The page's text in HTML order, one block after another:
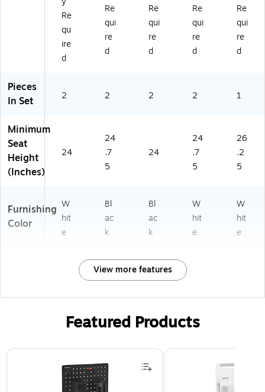
(2
C
H
9
2
0
W
31
BK
G
G)
Re
qu
ire
d
Re
qui
re
d
Re
qui
re
d
Re
qui
re
d
Re
qui
re
d
Pieces
In Set
2 2 2 2 1
Minimum
Seat
Height
(Inches)
24
24
.7
5
24
24
.7
5
26
.2
5
Furnishing
Color
W
hit
e
Bl
ac
k
Bl
ac
k
W
hit
e
W
hit
e
View more features
Featured Products
Page 1 of 2